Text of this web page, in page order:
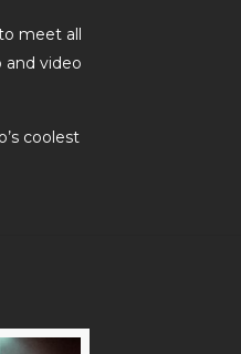
meet all
and video
coolest